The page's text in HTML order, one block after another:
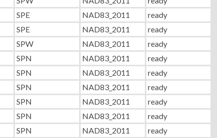
SPE NAD83_2011
ready
SPE NAD83_2011
ready
SPW NAD83_2011
ready
SPN NAD83_2011
ready
SPN NAD83_2011
ready
SPN NAD83_2011
ready
SPN NAD83_2011
ready
SPN NAD83_2011
ready
SPN NAD83_2011
ready